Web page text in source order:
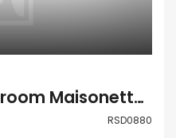
Kato Paphos 3 Bedroom Maisonette For Sale RSD0880
RSD0880